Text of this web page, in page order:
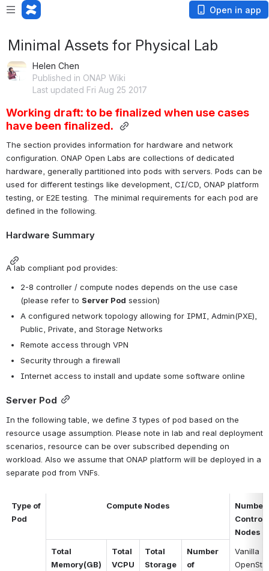
Open in app
Minimal Assets for Physical Lab
Helen Chen
Published in ONAP Wiki
Last updated Fri Aug 25 2017
Working draft: to be finalized when use cases
have been finalized.
The section provides information for hardware and network
configuration. ONAP Open Labs are collections of dedicated
hardware, generally partitioned into pods with servers. Pods can be
used for different testings like development, CI/CD, ONAP platform
testing, or E2E testing.  The minimal requirements for each pod are
defined in the following.
Hardware Summary
A lab compliant pod provides:
2-8 controller / compute nodes depends on the use case
(please refer to Server Pod session)
A configured network topology allowing for IPMI, Admin(PXE),
Public, Private, and Storage Networks
Remote access through VPN
Security through a firewall
Internet access to install and update some software online
Server Pod
In the following table, we define 3 types of pod based on the
resource usage assumption. Please note in lab and real deployment
scenarios, resource can be over subscribed depending on
workload. Also we assume that ONAP platform will be deployed in a
separate pod from VNFs.
Type of
Pod
Compute Nodes
Number
Control
Nodes
Vanilla
Total
Memory(GB)
Total
VCPU
Total
Storage
Number
of